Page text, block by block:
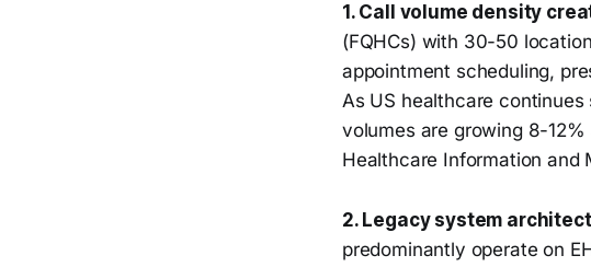
1. Call volume density
(FQHCs) with 30-50
appointment scheduling,
As US healthcare
volumes are growing 8-
Healthcare Information and
2. Legacy system
predominantly operate on